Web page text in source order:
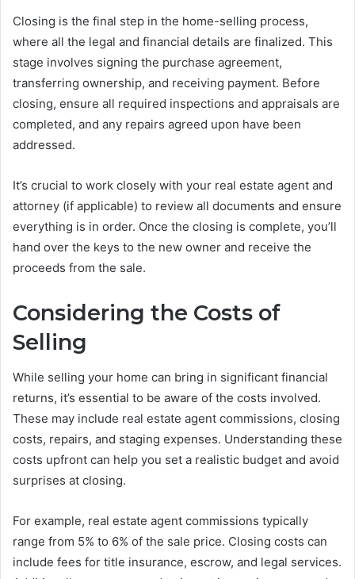
Closing is the final step in the home-selling process,
where all the legal and financial details are finalized. This
stage involves signing the purchase agreement,
transferring ownership, and receiving payment. Before
closing, ensure all required inspections and appraisals are
completed, and any repairs agreed upon have been
addressed.
It’s crucial to work closely with your real estate agent and
attorney (if applicable) to review all documents and ensure
everything is in order. Once the closing is complete, you’ll
hand over the keys to the new owner and receive the
proceeds from the sale.
Considering the Costs of
Selling
While selling your home can bring in significant financial
returns, it’s essential to be aware of the costs involved.
These may include real estate agent commissions, closing
costs, repairs, and staging expenses. Understanding these
costs upfront can help you set a realistic budget and avoid
surprises at closing.
For example, real estate agent commissions typically
range from 5% to 6% of the sale price. Closing costs can
include fees for title insurance, escrow, and legal services.